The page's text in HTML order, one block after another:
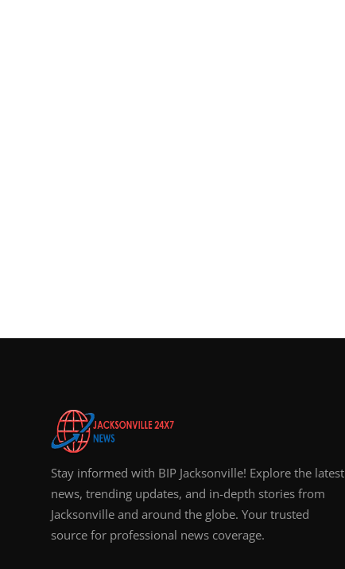
Stay informed with BIP Jacksonville! Explore the latest
news, trending updates, and in-depth stories from
Jacksonville and around the globe. Your trusted
source for professional news coverage.